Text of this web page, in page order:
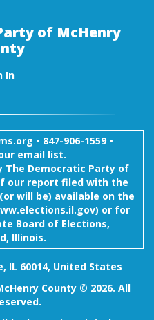
of McHenry
In
• 847-906-1559 •
email list.
The Democratic Party of
our report filed with the
will be) available on the
or for
Board of Elections,
Illinois.
IL 60014, United States
County © 2026. All